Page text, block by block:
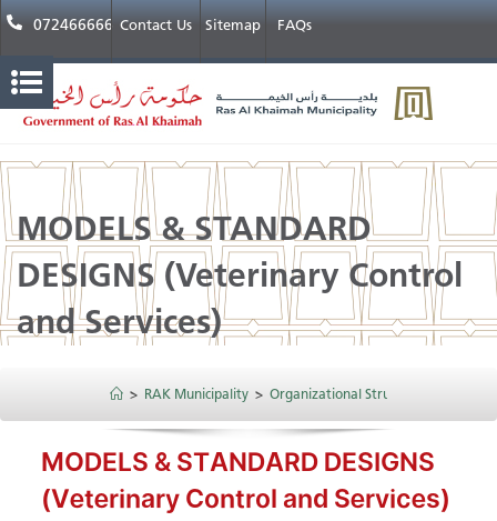
072466666 Contact Us Sitemap FAQs
MODELS & STANDARD
DESIGNS​​ (Veterinary Control
and Services)
> RAK Municipality > Organizational Structure
MODELS & STANDARD DESIGNS​​
(Veterinary Control and Services)